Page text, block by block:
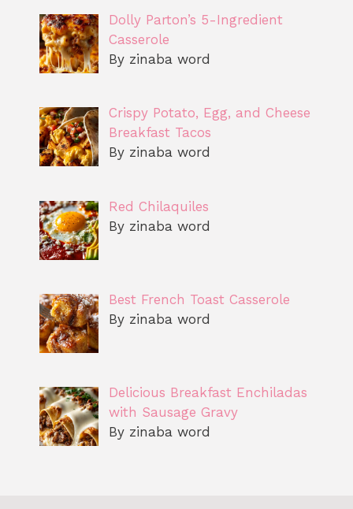
Dolly Parton’s 5-Ingredient
Casserole
By zinaba word
Crispy Potato, Egg, and Cheese
Breakfast Tacos
By zinaba word
Red Chilaquiles
By zinaba word
Best French Toast Casserole
By zinaba word
Delicious Breakfast Enchiladas
with Sausage Gravy
By zinaba word